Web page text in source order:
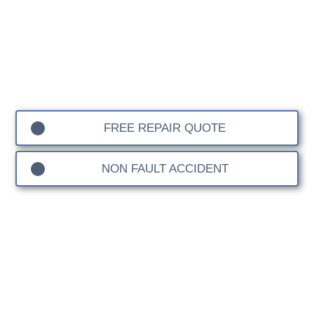
FREE REPAIR QUOTE
NON FAULT ACCIDENT